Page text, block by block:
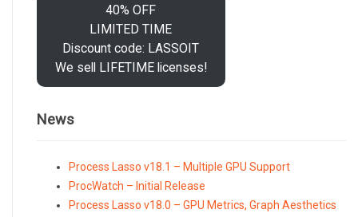
40% OFF
LIMITED TIME
Discount code: LASSOIT
We sell LIFETIME licenses!
News
Process Lasso v18.1 – Multiple GPU Support
ProcWatch – Initial Release
Process Lasso v18.0 – GPU Metrics, Graph Aesthetics